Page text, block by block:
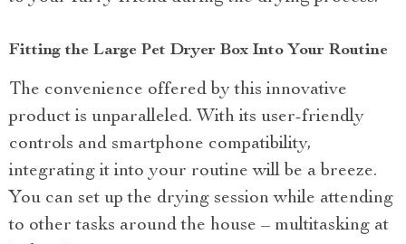
Fitting the Large Pet Dryer Box Into Your Routine
The convenience offered by this innovative
product is unparalleled. With its user-friendly
controls and smartphone compatibility,
integrating it into your routine will be a breeze.
You can set up the drying session while attending
to other tasks around the house – multitasking at